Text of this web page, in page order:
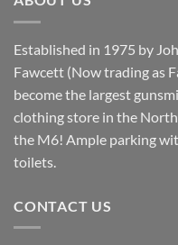
Established in 1975 by
Fawcett (Now trading as
become the largest
clothing store in the
the M6! Ample parking
toilets.
CONTACT US